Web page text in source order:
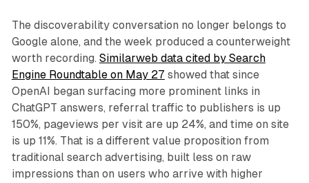
The discoverability conversation no longer belongs to
Google alone, and the week produced a counterweight
worth recording. Similarweb data cited by Search
Engine Roundtable on May 27 showed that since
OpenAI began surfacing more prominent links in
ChatGPT answers, referral traffic to publishers is up
150%, pageviews per visit are up 24%, and time on site
is up 11%. That is a different value proposition from
traditional search advertising, built less on raw
impressions than on users who arrive with higher